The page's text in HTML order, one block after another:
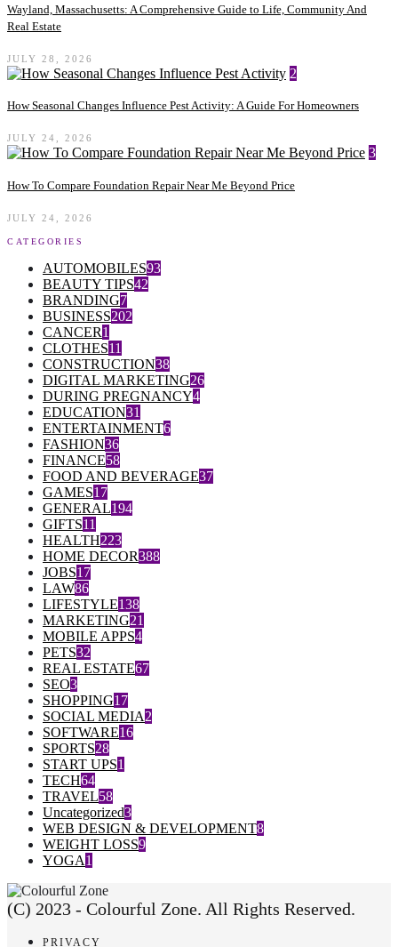
Wayland, Massachusetts: A Comprehensive Guide to Life, Community And
Real Estate
JULY 28, 2026
2
How Seasonal Changes Influence Pest Activity: A Guide For Homeowners
JULY 24, 2026
3
How To Compare Foundation Repair Near Me Beyond Price
JULY 24, 2026
CATEGORIES
AUTOMOBILES93
BEAUTY TIPS42
BRANDING7
BUSINESS202
CANCER1
CLOTHES11
CONSTRUCTION38
DIGITAL MARKETING26
DURING PREGNANCY4
EDUCATION31
ENTERTAINMENT6
FASHION36
FINANCE58
FOOD AND BEVERAGE37
GAMES17
GENERAL194
GIFTS11
HEALTH223
HOME DECOR388
JOBS17
LAW86
LIFESTYLE138
MARKETING21
MOBILE APPS4
PETS32
REAL ESTATE67
SEO3
SHOPPING17
SOCIAL MEDIA2
SOFTWARE16
SPORTS28
START UPS1
TECH64
TRAVEL58
Uncategorized3
WEB DESIGN & DEVELOPMENT8
WEIGHT LOSS9
YOGA1
(C) 2023 - Colourful Zone. All Rights Reserved.
PRIVACY